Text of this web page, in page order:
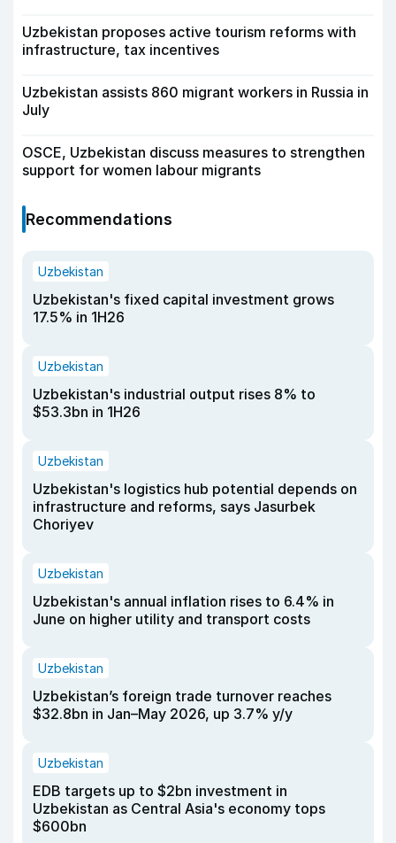
Uzbekistan proposes active tourism reforms with
infrastructure, tax incentives
Uzbekistan assists 860 migrant workers in Russia in
July
OSCE, Uzbekistan discuss measures to strengthen
support for women labour migrants
Recommendations
Uzbekistan
Uzbekistan's fixed capital investment grows
17.5% in 1H26
Uzbekistan
Uzbekistan's industrial output rises 8% to
$53.3bn in 1H26
Uzbekistan
Uzbekistan's logistics hub potential depends on
infrastructure and reforms, says Jasurbek
Choriyev
Uzbekistan
Uzbekistan's annual inflation rises to 6.4% in
June on higher utility and transport costs
Uzbekistan
Uzbekistan’s foreign trade turnover reaches
$32.8bn in Jan–May 2026, up 3.7% y/y
Uzbekistan
EDB targets up to $2bn investment in
Uzbekistan as Central Asia's economy tops
$600bn